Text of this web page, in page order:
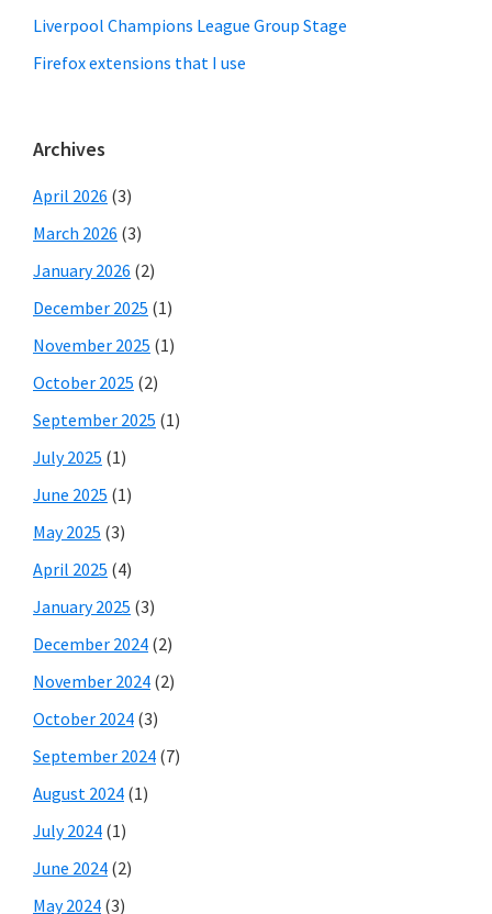
Liverpool Champions League Group Stage
Firefox extensions that I use
Archives
April 2026 (3)
March 2026 (3)
January 2026 (2)
December 2025 (1)
November 2025 (1)
October 2025 (2)
September 2025 (1)
July 2025 (1)
June 2025 (1)
May 2025 (3)
April 2025 (4)
January 2025 (3)
December 2024 (2)
November 2024 (2)
October 2024 (3)
September 2024 (7)
August 2024 (1)
July 2024 (1)
June 2024 (2)
May 2024 (3)